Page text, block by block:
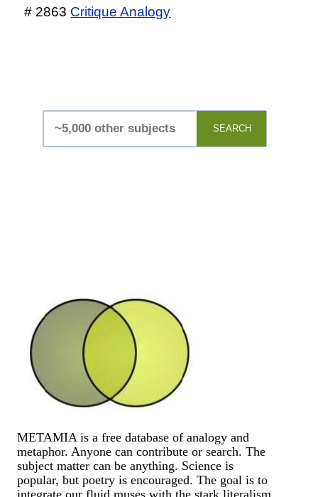
# 2863 Critique Analogy
SEARCH
METAMIA is a free database of analogy and
metaphor. Anyone can contribute or search. The
subject matter can be anything. Science is
popular, but poetry is encouraged. The goal is to
integrate our fluid muses with the stark literalism